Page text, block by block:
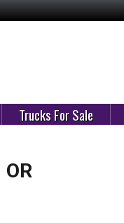
Trucks For Sale